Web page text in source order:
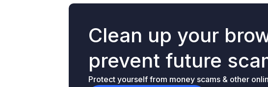
Clean up your
prevent future
Protect yourself from money scams & other